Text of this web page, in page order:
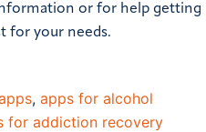
or for help getting
for your needs.
, apps for alcohol
for addiction recovery